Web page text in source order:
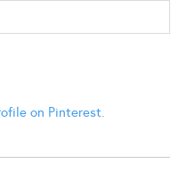
on Pinterest.